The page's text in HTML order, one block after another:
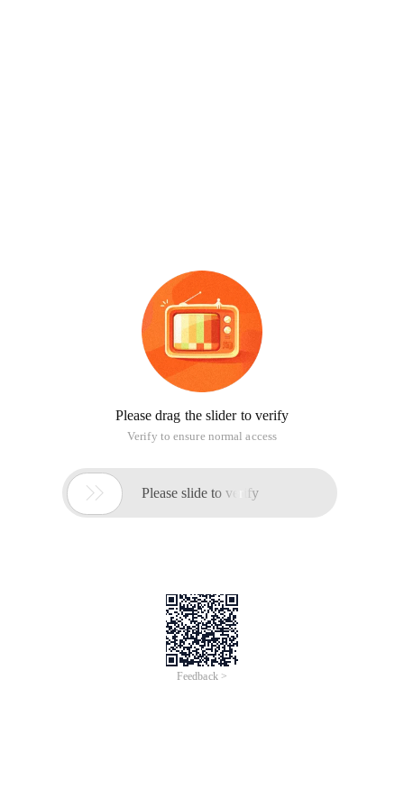
Please drag the slider to verify
Verify to ensure normal access
 Please slide to verify
Feedback >